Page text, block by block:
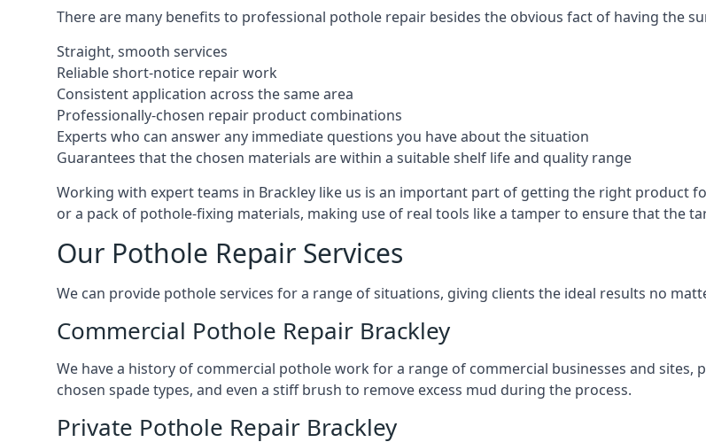
There are many benefits to professional pothole repair besides the obvious fact of having the
Straight, smooth services
Reliable short-notice repair work
Consistent application across the same area
Professionally-chosen repair product combinations
Experts who can answer any immediate questions you have about the situation
Guarantees that the chosen materials are within a suitable shelf life and quality range
Working with expert teams in Brackley like us is an important part of getting the right product
or a pack of pothole-fixing materials, making use of real tools like a tamper to ensure that the
Our Pothole Repair Services
We can provide pothole services for a range of situations, giving clients the ideal results no
Commercial Pothole Repair Brackley
We have a history of commercial pothole work for a range of commercial businesses and
chosen spade types, and even a stiff brush to remove excess mud during the process.
Private Pothole Repair Brackley